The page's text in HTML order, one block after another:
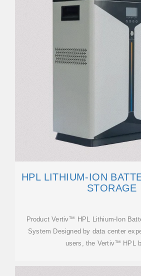
HPL LITHIUM-ION
STORAGE
Product Vertiv™ HPL Lithium-Ion
System Designed by data center
users, the Vertiv™ HPL